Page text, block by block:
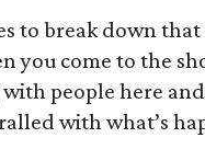
to break down
you come to the
people here
with what’s